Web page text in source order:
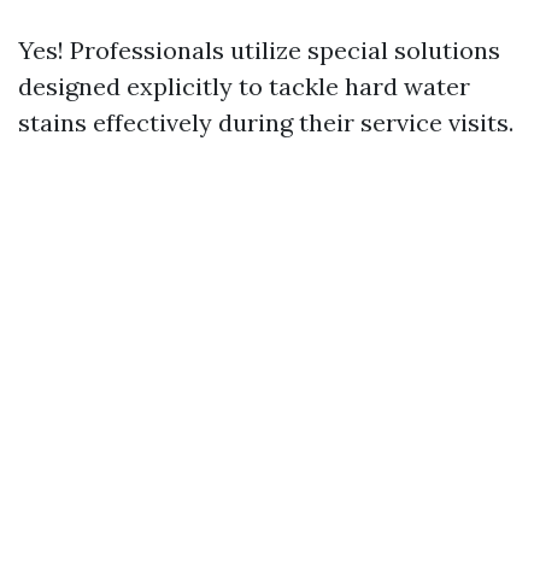
Yes! Professionals utilize special solutions
designed explicitly to tackle hard water
stains effectively during their service visits.